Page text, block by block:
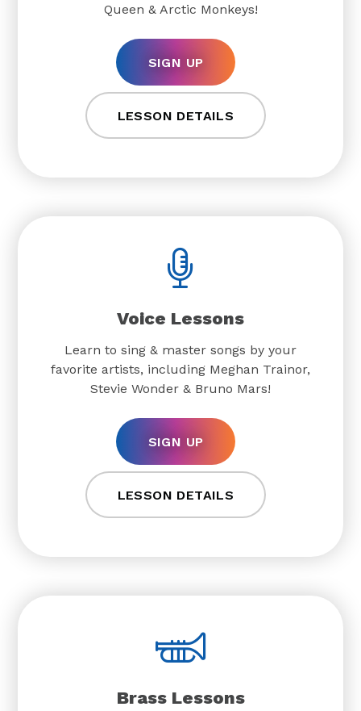
Queen & Arctic Monkeys!
SIGN UP
LESSON DETAILS
Voice Lessons
Learn to sing & master songs by your
favorite artists, including Meghan Trainor,
Stevie Wonder & Bruno Mars!
SIGN UP
LESSON DETAILS
Brass Lessons